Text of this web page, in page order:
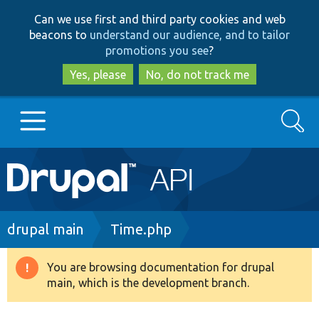
to
main
content
to
search
Can we use first and third party cookies and web
beacons to understand our audience, and to tailor
promotions you see?
Yes, please
No, do not track me
Main
navigation
Go to Drupal.org
Drupal 8+
Search
Breadcrumb
drupal main Time.php
Warning
message
You are browsing documentation for drupal
main, which is the development branch.